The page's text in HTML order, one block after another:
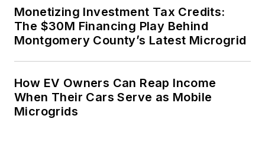
Monetizing Investment Tax Credits:
The $30M Financing Play Behind
Montgomery County’s Latest Microgrid
How EV Owners Can Reap Income
When Their Cars Serve as Mobile
Microgrids